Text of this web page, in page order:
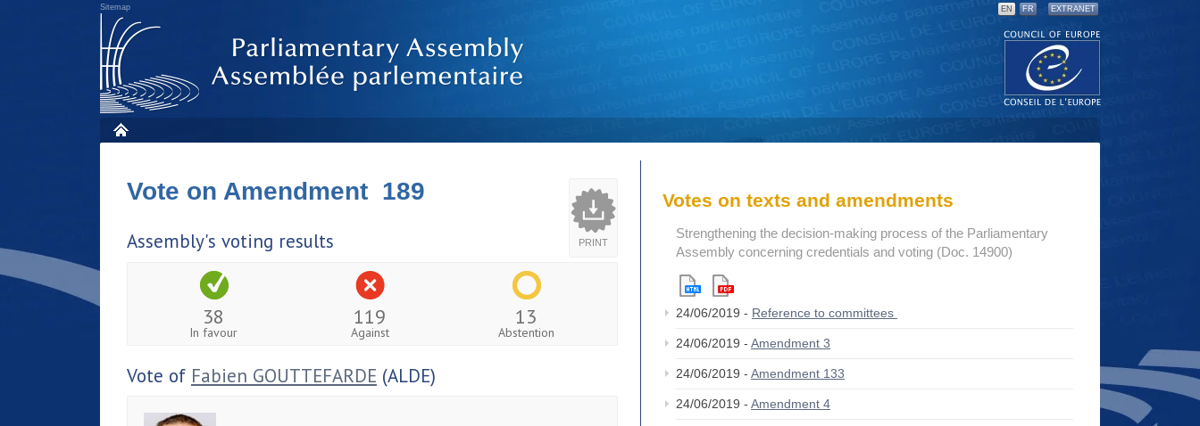
Sitemap EN FR EXTRANET
PRINT
Vote on Amendment 189
Assembly's voting results
38
In favour
119
Against
13
Abstention
Vote of Fabien GOUTTEFARDE (ALDE)
Votes on texts and amendments
Strengthening the decision-making process of the Parliamentary
Assembly concerning credentials and voting (Doc. 14900)
24/06/2019 - Reference to committees
24/06/2019 - Amendment 3
24/06/2019 - Amendment 133
24/06/2019 - Amendment 4